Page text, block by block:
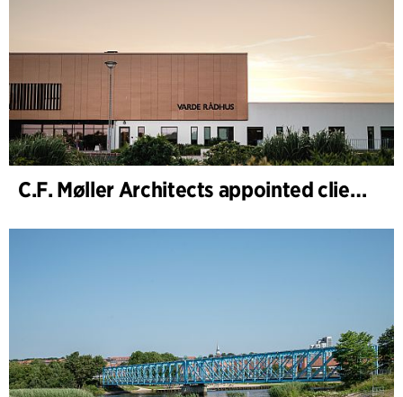
C.F. Møller Architects appointed client adviser for the expansion of Varde Town Hall